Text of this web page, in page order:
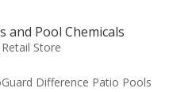
and Pool Chemicals
Retail Store
Difference Patio Pools